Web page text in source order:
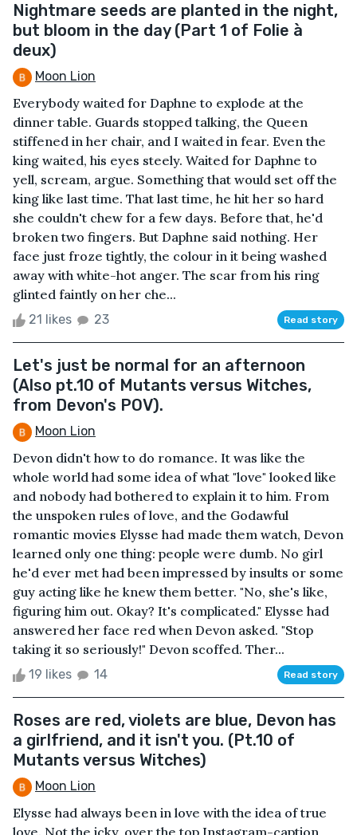
Nightmare seeds are planted in the night,
but bloom in the day (Part 1 of Folie à
deux)
Moon Lion
Everybody waited for Daphne to explode at the
dinner table. Guards stopped talking, the Queen
stiffened in her chair, and I waited in fear. Even the
king waited, his eyes steely. Waited for Daphne to
yell, scream, argue. Something that would set off the
king like last time. That last time, he hit her so hard
she couldn't chew for a few days. Before that, he'd
broken two fingers. But Daphne said nothing. Her
face just froze tightly, the colour in it being washed
away with white-hot anger. The scar from his ring
glinted faintly on her che...
21 likes 23 Read story
Let's just be normal for an afternoon
(Also pt.10 of Mutants versus Witches,
from Devon's POV).
Moon Lion
Devon didn't how to do romance. It was like the
whole world had some idea of what "love" looked like
and nobody had bothered to explain it to him. From
the unspoken rules of love, and the Godawful
romantic movies Elysse had made them watch, Devon
learned only one thing: people were dumb. No girl
he'd ever met had been impressed by insults or some
guy acting like he knew them better. "No, she's like,
figuring him out. Okay? It's complicated." Elysse had
answered her face red when Devon asked. "Stop
taking it so seriously!" Devon scoffed. Ther...
19 likes 14 Read story
Roses are red, violets are blue, Devon has
a girlfriend, and it isn't you. (Pt.10 of
Mutants versus Witches)
Moon Lion
Elysse had always been in love with the idea of true
love. Not the icky, over the top Instagram-caption